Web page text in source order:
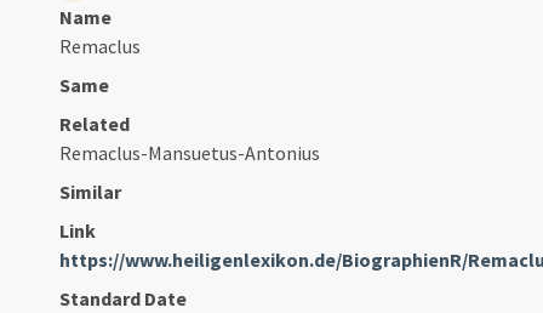
Name
Remaclus
Same
Related
Remaclus-Mansuetus-Antonius
Similar
Link
https://www.heiligenlexikon.de/BiographienR/
Standard Date